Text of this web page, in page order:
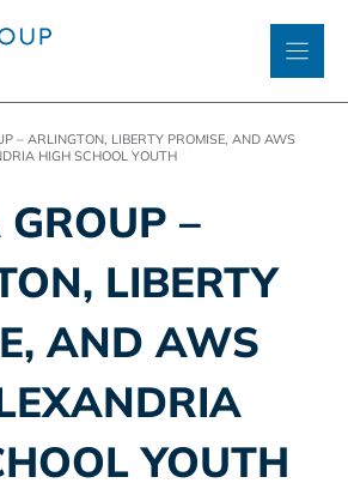
– ARLINGTON, LIBERTY PROMISE, AND AWS
HIGH SCHOOL YOUTH
–
LIBERTY
AND AWS
YOUTH